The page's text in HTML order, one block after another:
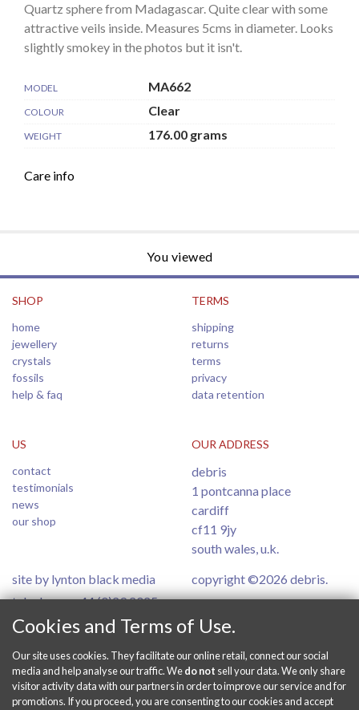
Quartz sphere from Madagascar. Quite clear with some
attractive veils inside. Measures 5cms in diameter. Looks
slightly smokey in the photos but it isn't.
MODEL MA662
COLOUR Clear
WEIGHT 176.00 grams
Care info
You viewed
SHOP
home
jewellery
crystals
fossils
help & faq
TERMS
shipping
returns
terms
privacy
data retention
US
contact
testimonials
news
our shop
OUR ADDRESS
debris
1 pontcanna place
cardiff
cf11 9jy
south wales, u.k.
site by lynton black media
copyright ©2026 debris.
telephone: +44 (0)29 2025
6554
PAY SECURELY ONLINE
Cookies and Terms of Use.
Our site uses cookies. They facilitate our online retail, connect our social
media and help analyse our traffic. Wedo not sell your data. We only share
visitor activity data with our partners in order to improve our service and for
promotions. If you proceed, you are consenting to our cookies and accept